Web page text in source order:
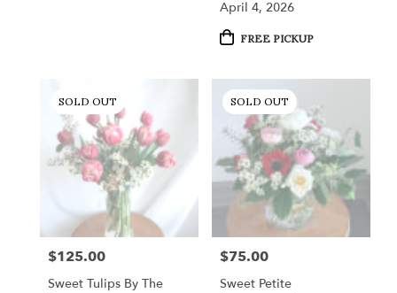
April 4, 2026
Product
FREE PICKUP
SOLD OUT
Price:
$125.00
Sweet Tulips By The
SOLD OUT
Price:
$75.00
Sweet Petite